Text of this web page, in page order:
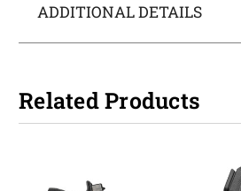
ADDITIONAL DETAILS
Related Products